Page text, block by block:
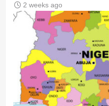
2 weeks ago